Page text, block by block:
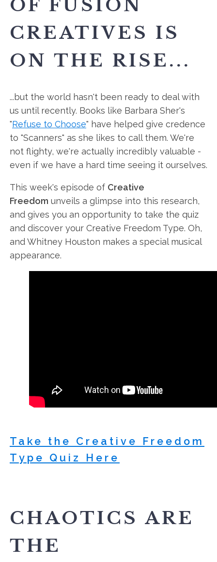
OF FUSION
CREATIVES IS
ON THE RISE...
...but the world hasn't been ready to deal with
us until recently. Books like Barbara Sher's
"Refuse to Choose" have helped give credence
to "Scanners" as she likes to call them. We're
not flighty, we're actually incredibly valuable -
even if we have a hard time seeing it ourselves.
This week's episode of Creative
Freedom unveils a glimpse into this research,
and gives you an opportunity to take the quiz
and discover your Creative Freedom Type. Oh,
and Whitney Houston makes a special musical
appearance.
Take the Creative Freedom
Type Quiz Here
CHAOTICS ARE
THE